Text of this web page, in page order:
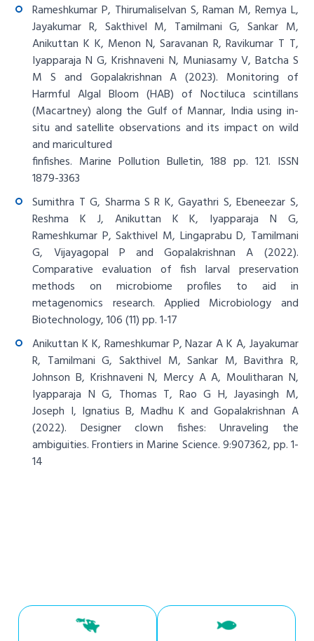
Rameshkumar P, Thirumaliselvan S, Raman M, Remya L,
Jayakumar R, Sakthivel M, Tamilmani G, Sankar M,
Anikuttan K K, Menon N, Saravanan R, Ravikumar T T,
Iyapparaja N G, Krishnaveni N, Muniasamy V, Batcha S
M S and Gopalakrishnan A (2023). Monitoring of
Harmful Algal Bloom (HAB) of Noctiluca scintillans
(Macartney) along the Gulf of Mannar, India using in-
situ and satellite observations and its impact on wild
and maricultured
finfishes. Marine Pollution Bulletin, 188 pp. 121. ISSN
1879-3363
Sumithra T G, Sharma S R K, Gayathri S, Ebeneezar S,
Reshma K J, Anikuttan K K, Iyapparaja N G,
Rameshkumar P, Sakthivel M, Lingaprabu D, Tamilmani
G, Vijayagopal P and Gopalakrishnan A (2022).
Comparative evaluation of fish larval preservation
methods on microbiome profiles to aid in
metagenomics research. Applied Microbiology and
Biotechnology, 106 (11) pp. 1-17
Anikuttan K K, Rameshkumar P, Nazar A K A, Jayakumar
R, Tamilmani G, Sakthivel M, Sankar M, Bavithra R,
Johnson B, Krishnaveni N, Mercy A A, Moulitharan N,
Iyapparaja N G, Thomas T, Rao G H, Jayasingh M,
Joseph I, Ignatius B, Madhu K and Gopalakrishnan A
(2022). Designer clown fishes: Unraveling the
ambiguities. Frontiers in Marine Science. 9:907362, pp. 1-
14